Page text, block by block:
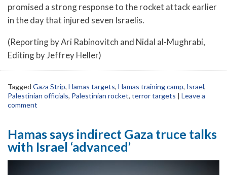
promised a strong response to the rocket attack earlier
in the day that injured seven Israelis.
(Reporting by Ari Rabinovitch and Nidal al-Mughrabi,
Editing by Jeffrey Heller)
Tagged Gaza Strip, Hamas targets, Hamas training camp, Israel,
Palestinian officials, Palestinian rocket, terror targets | Leave a
comment
Hamas says indirect Gaza truce talks
with Israel ‘advanced’